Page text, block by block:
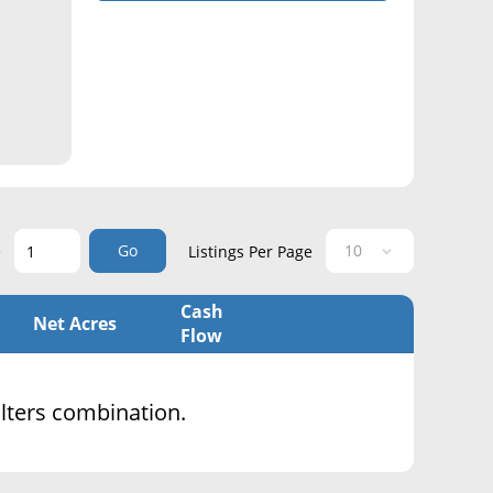
Go Listings Per Page
Net Acres
Cash
Flow
combination.